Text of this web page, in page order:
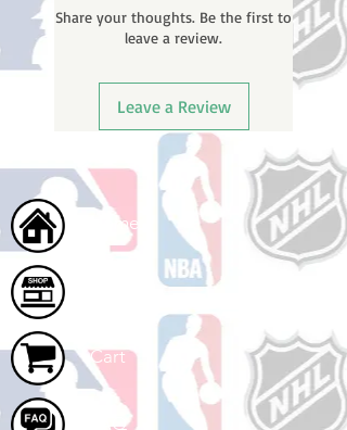
email with your tracking number
once your order ships.
Share your thoughts. Be the first to
leave a review.
Leave a Review
Home
Cart
FAQ